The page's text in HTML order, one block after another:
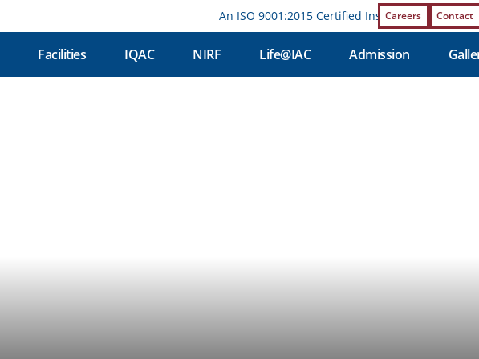
An ISO 9001:2015 Certified Institution |
Careers Contact
Facilities IQAC NIRF Life@IAC Admission